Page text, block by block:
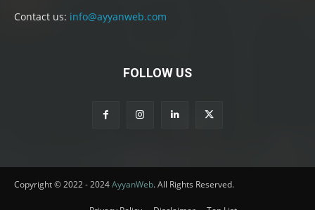
Contact us: info@ayyanweb.com
FOLLOW US
Copyright © 2022 - 2024AyyanWeb. All Rights Reserved.